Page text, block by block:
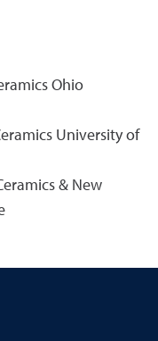
Ohio
University of
& New